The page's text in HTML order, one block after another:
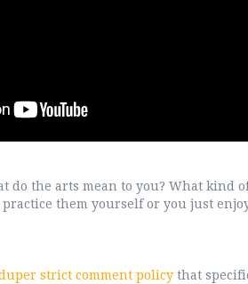
do the arts mean to you? What kind
them yourself or you just
strict comment policy that